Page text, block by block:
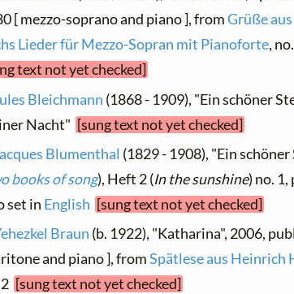
[ mezzo-soprano and piano ], fromGrüße
Lieder für Mezzo-Sopran mit Pianoforte,
text not yet checked]
Bleichmann (1868 - 1909), "Ein schöner
Nacht" [sung text not yet checked]
Blumenthal (1829 - 1908), "Ein schöner
books of song), Heft 2 (In the sunshine) no.
set in English [sung text not yet checked]
Braun (b. 1922), "Katharina", 2006,
and piano ], fromSpätlese aus Heinrich
[sung text not yet checked]